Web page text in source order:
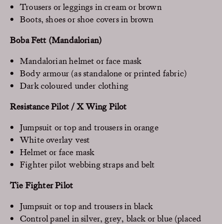
Trousers or leggings in cream or brown
Boots, shoes or shoe covers in brown
Boba Fett (Mandalorian)
Mandalorian helmet or face mask
Body armour (as standalone or printed fabric)
Dark coloured under clothing
Resistance Pilot / X Wing Pilot
Jumpsuit or top and trousers in orange
White overlay vest
Helmet or face mask
Fighter pilot webbing straps and belt
Tie Fighter Pilot
Jumpsuit or top and trousers in black
Control panel in silver, grey, black or blue (placed